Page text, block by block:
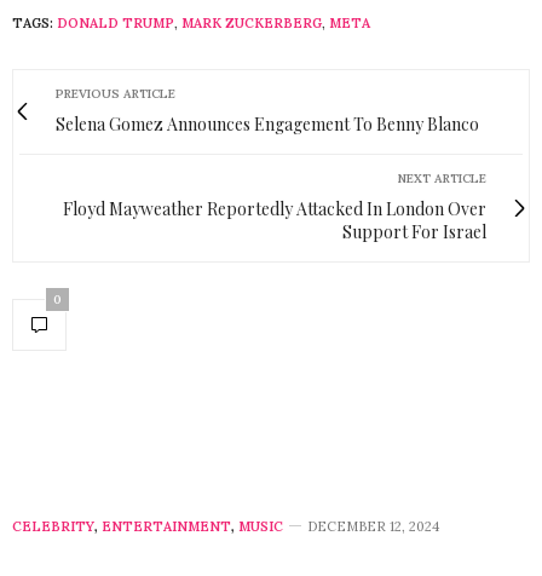
TAGS: DONALD TRUMP, MARK ZUCKERBERG, META
PREVIOUS ARTICLE
Selena Gomez Announces Engagement To Benny Blanco
NEXT ARTICLE
Floyd Mayweather Reportedly Attacked In London Over
Support For Israel
0
CELEBRITY, ENTERTAINMENT, MUSIC DECEMBER 12, 2024